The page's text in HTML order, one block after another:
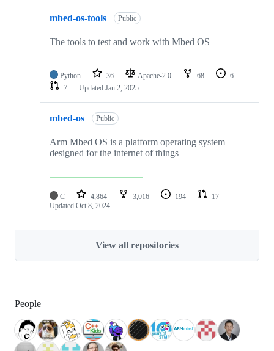
mbed-os-tools Public
The tools to test and work with Mbed OS
Python 36 Apache-2.0 68
6
7
Updated Jan 2, 2025
mbed-os Public
Arm Mbed OS is a platform operating system
designed for the internet of things
C 4,864 3,016 194
17
Updated Oct 8, 2024
View all repositories
People